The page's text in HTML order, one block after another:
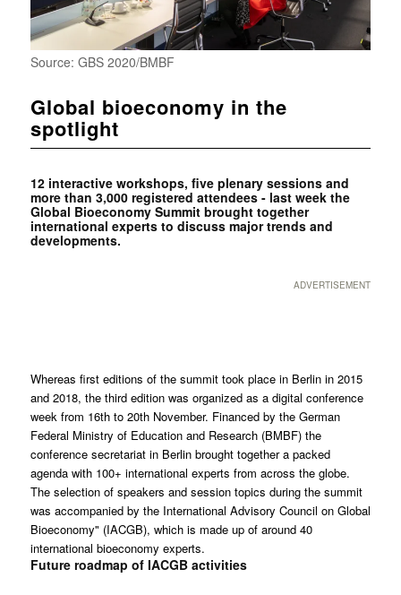
Source: GBS 2020/BMBF
Global bioeconomy in the
spotlight
12 interactive workshops, five plenary sessions and
more than 3,000 registered attendees - last week the
Global Bioeconomy Summit brought together
international experts to discuss major trends and
developments.
ADVERTISEMENT
Whereas first editions of the summit took place in Berlin in 2015
and 2018, the third edition was organized as a digital conference
week from 16th to 20th November. Financed by the German
Federal Ministry of Education and Research (BMBF) the
conference secretariat in Berlin brought together a packed
agenda with 100+ international experts from across the globe.
The selection of speakers and session topics during the summit
was accompanied by the International Advisory Council on Global
Bioeconomy" (IACGB), which is made up of around 40
international bioeconomy experts.
Future roadmap of IACGB activities